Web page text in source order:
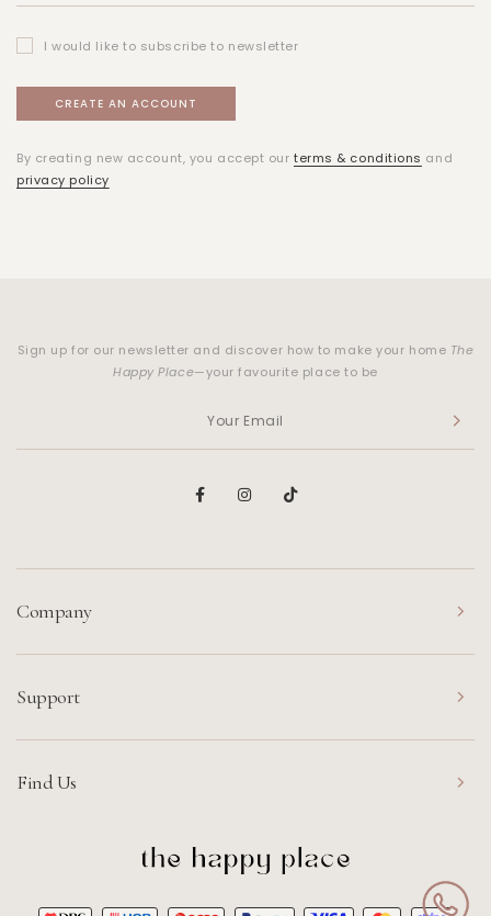
I would like to subscribe to newsletter
By creating new account, you accept ourterms & conditions and
privacy policy
Sign up for our newsletter and discover how to make your home The
Happy Place—your favourite place to be
Company
Support
Find Us